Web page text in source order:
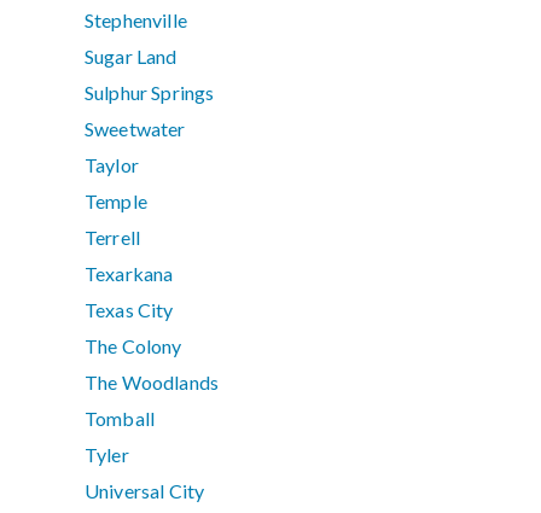
Stephenville
Sugar Land
Sulphur Springs
Sweetwater
Taylor
Temple
Terrell
Texarkana
Texas City
The Colony
The Woodlands
Tomball
Tyler
Universal City